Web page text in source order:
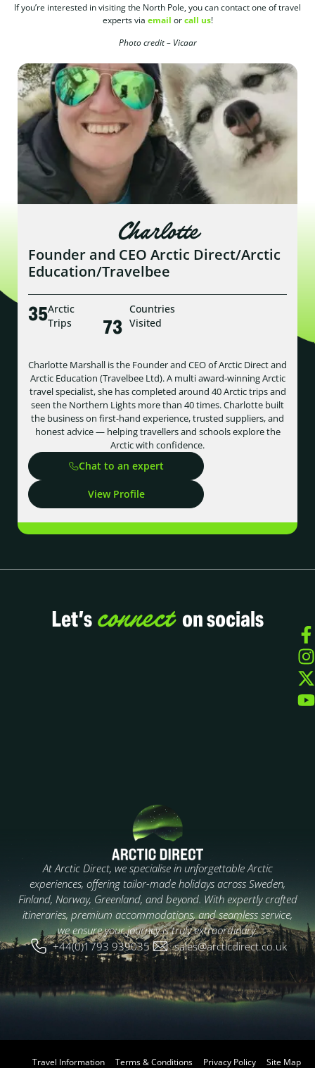
If you’re interested in visiting the North Pole, you can contact one of travel
experts via email orcall us!
Photo credit – Vicaar
Charlotte
Founder and CEO Arctic Direct/Arctic
Education/Travelbee
35Arctic
Trips
73
Countries
Visited
Charlotte Marshall is the Founder and CEO of Arctic Direct and
Arctic Education (Travelbee Ltd). A multi award-winning Arctic
travel specialist, she has completed around 40 Arctic trips and
seen the Northern Lights more than 40 times. Charlotte built
the business on first-hand experience, trusted suppliers, and
honest advice — helping travellers and schools explore the
Arctic with confidence.
Chat to an expert
View Profile
Let’s connect on socials
At Arctic Direct, we specialise in unforgettable Arctic
experiences, offering tailor-made holidays across Sweden,
Finland, Norway, Greenland, and beyond. With expertly crafted
itineraries, premium accommodations, and seamless service,
we ensure your journey is truly extraordinary.
+44(0)1793 939035
sales@arcticdirect.co.uk
Travel Information Terms & Conditions Privacy Policy Site Map